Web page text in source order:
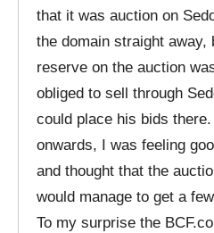
that it was auction on
the domain straight away,
reserve on the auction
obliged to sell through
could place his bids
onwards, I was feeling
and thought that the
would manage to get a
To my surprise the